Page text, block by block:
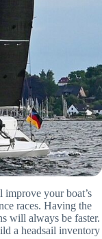
your boat’s
races. Having the
will always be faster.
a headsail inventory